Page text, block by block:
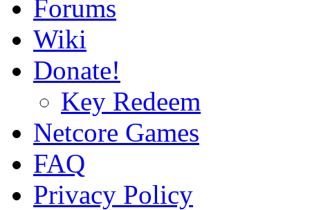
Forums
Wiki
Donate!
Key Redeem
Netcore Games
FAQ
Privacy Policy